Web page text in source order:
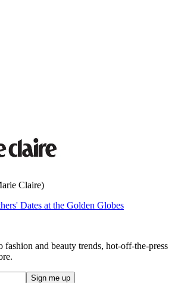
Claire)
Dates at the Golden Globes
fashion and beauty trends, hot-off-the-press